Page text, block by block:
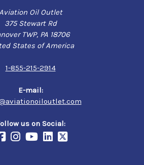
Oil Outlet
375 Stewart Rd
TWP, PA 18706
States of America
1-855-215-2914
E-mail:
us on Social: